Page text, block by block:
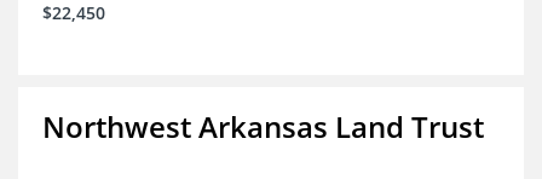
$22,450
Northwest Arkansas Land Trust